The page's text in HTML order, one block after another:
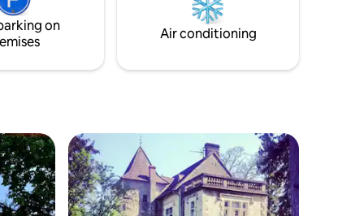
on
Air conditioning